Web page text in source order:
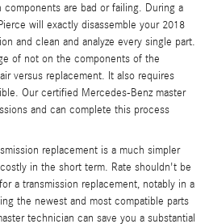
are bad or failing. During a
will exactly disassemble your 2018
and clean and analyze every single part.
of not on the components of the
versus replacement. It also requires
Our certified Mercedes-Benz master
and can complete this process
replacement is a much simpler
in the short term. Rate shouldn't be
a transmission replacement, notably in a
the newest and most compatible parts
technician can save you a substantial